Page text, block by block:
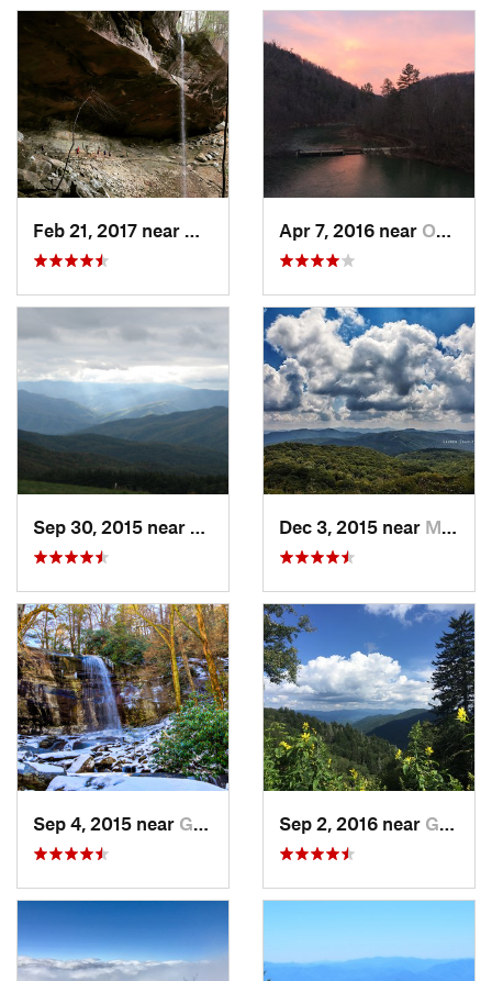
Whitley…, KYApr 7, 2016 near Oneida, TN
Marshall, NCDec 3, 2015 near Marshall, NC
Sep 4, 2015 near Gatlinburg, TN Sep 2, 2016 near Gatlinburg, TN